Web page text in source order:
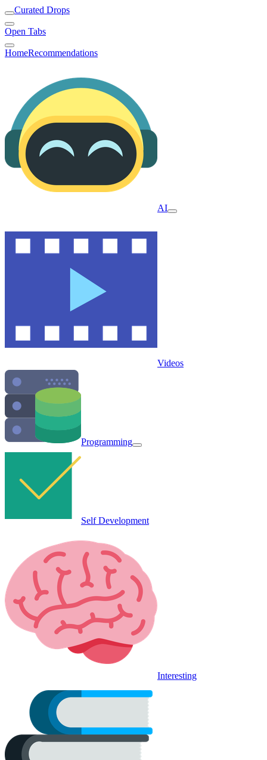
Curated Drops
Open Tabs
HomeRecommendations
AI
Videos
Programming
Self Development
Interesting